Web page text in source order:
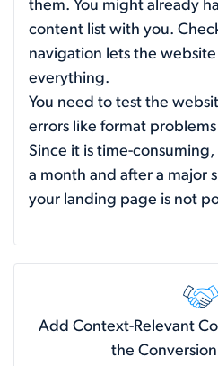
them. You might already
content list with you.
navigation lets the website
everything.
You need to test the
errors like format
Since it is time-
a month and after a major
your landing page is not
Add Context-Relevant
the